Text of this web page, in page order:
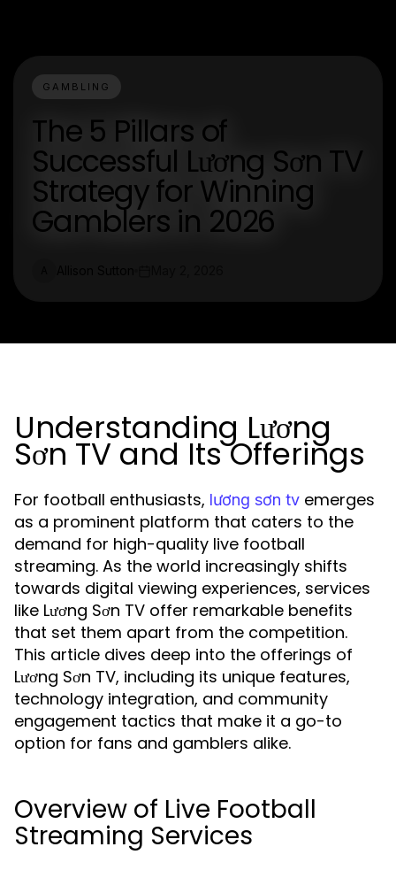
GAMBLING
The 5 Pillars of
Successful Lương Sơn TV
Strategy for Winning
Gamblers in 2026
Understanding Lương
Sơn TV and Its Offerings
For football enthusiasts, lương sơn tv emerges
as a prominent platform that caters to the
demand for high-quality live football
streaming. As the world increasingly shifts
towards digital viewing experiences, services
like Lương Sơn TV offer remarkable benefits
that set them apart from the competition.
This article dives deep into the offerings of
Lương Sơn TV, including its unique features,
technology integration, and community
engagement tactics that make it a go-to
option for fans and gamblers alike.
Overview of Live Football
Streaming Services